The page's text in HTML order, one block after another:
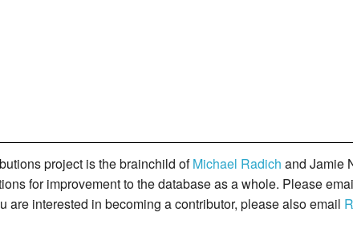
project is the brainchild ofMichael Radich and Jamie
for improvement to the database as a whole. Please
are interested in becoming a contributor, please also email